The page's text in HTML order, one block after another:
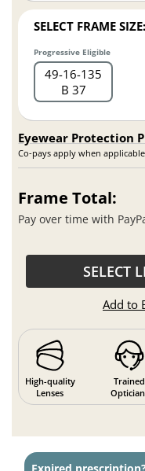
SELECT FRAME SIZE:
Progressive Eligible
49 16 135
B 37
Eyewear Protection
Co-pays apply when
Frame Total:
Pay over time with
SELECT
Add to
High-quality
Lenses
Trained
Expired